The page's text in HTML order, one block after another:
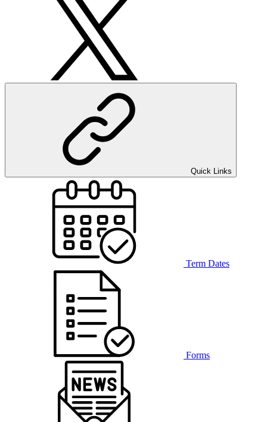
Quick Links
Term Dates
Forms